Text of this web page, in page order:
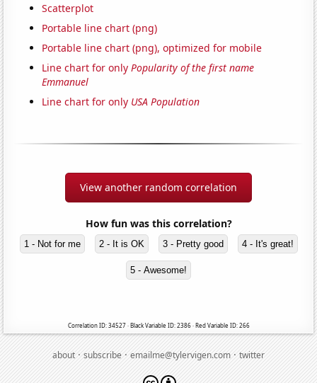
Scatterplot
Portable line chart (png)
Portable line chart (png), optimized for mobile
Line chart for onlyPopularity of the first name
Emmanuel
Line chart for only USA Population
View another random correlation
How fun was this correlation?
1 - Not for me 2 - It is OK 3 - Pretty good 4 - It's great!
5 - Awesome!
Correlation ID: 34527 · Black Variable ID: 2386 · Red Variable ID: 266
about·subscribe·emailme@tylervigen.com·twitter